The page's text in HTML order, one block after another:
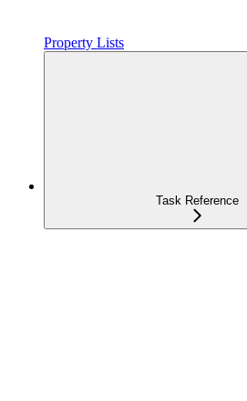
Property Lists
Task Reference